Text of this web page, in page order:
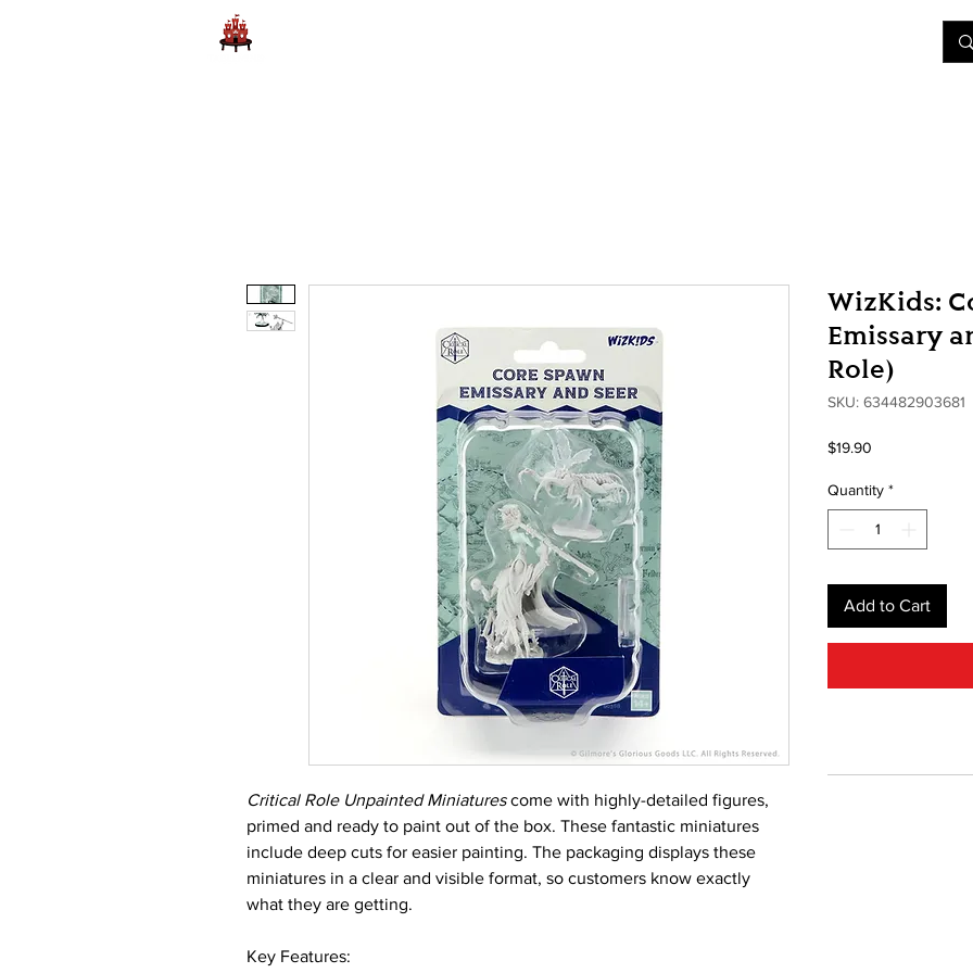
Critical Role Unpainted Miniaturescome with highly-detailed figures,
primed and ready to paint out of the box. These fantastic miniatures
include deep cuts for easier painting. The packaging displays these
miniatures in a clear and visible format, so customers know exactly
what they are getting.
Key Features:
WizKids:
Emissary
Role)
SKU: 634482903681
$19.90
Quantity *
Add to Cart